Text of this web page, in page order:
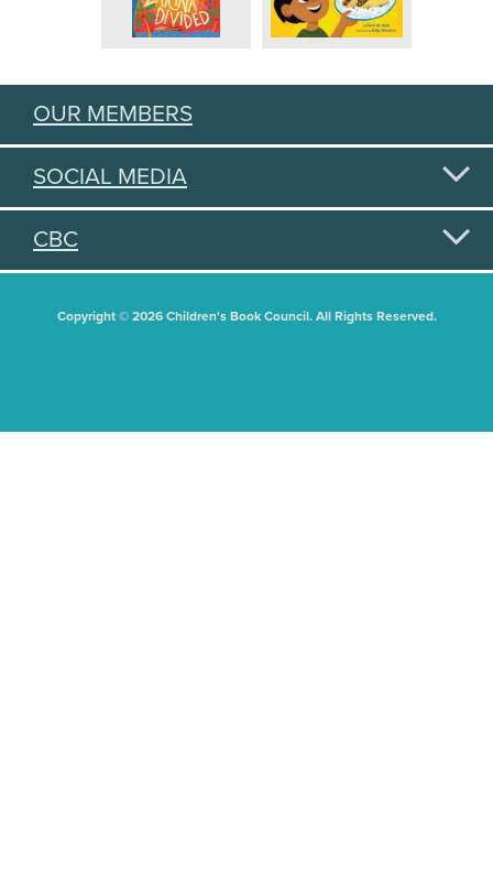
OUR MEMBERS
SOCIAL MEDIA
CBC
Copyright © 2026 Children's Book Council. All Rights Reserved.